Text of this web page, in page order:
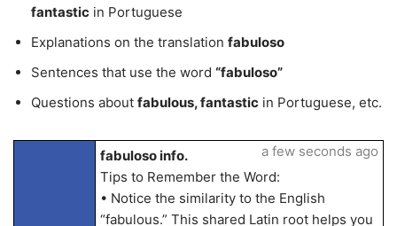
fantastic in Portuguese
Explanations on the translation fabuloso
Sentences that use the word “fabuloso”
Questions about fabulous, fantastic in Portuguese, etc.
fabuloso info.
Tips to Remember the Word:
• Notice the similarity to the English
“fabulous.” This shared Latin root helps you
a few seconds ago